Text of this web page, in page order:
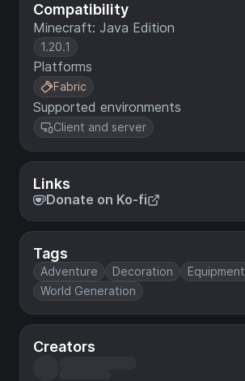
Compatibility
Minecraft: Java Edition
1.20.1
Platforms
Fabric
Supported environments
Client and server
Links
Donate on Ko-fi
Tags
Adventure Decoration
Equipment
World Generation
Creators